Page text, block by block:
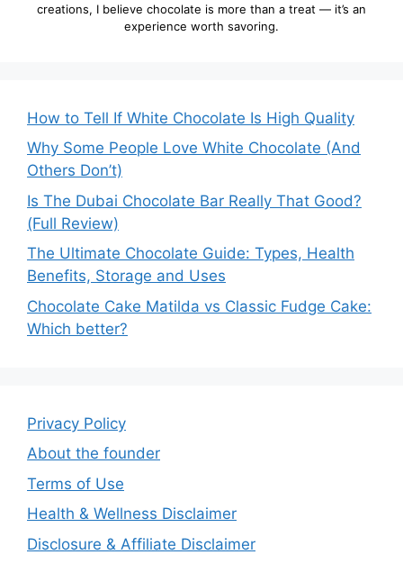
creations, I believe chocolate is more than a treat — it’s an
experience worth savoring.
How to Tell If White Chocolate Is High Quality
Why Some People Love White Chocolate (And
Others Don’t)
Is The Dubai Chocolate Bar Really That Good?
(Full Review)
The Ultimate Chocolate Guide: Types, Health
Benefits, Storage and Uses
Chocolate Cake Matilda vs Classic Fudge Cake:
Which better?
Privacy Policy
About the founder
Terms of Use
Health & Wellness Disclaimer
Disclosure & Affiliate Disclaimer